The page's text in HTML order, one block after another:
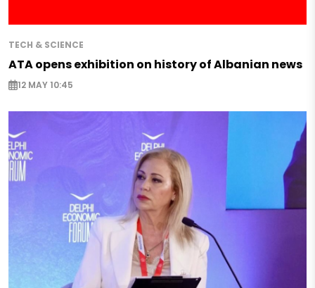
TECH & SCIENCE
ATA opens exhibition on history of Albanian news
12 MAY 10:45